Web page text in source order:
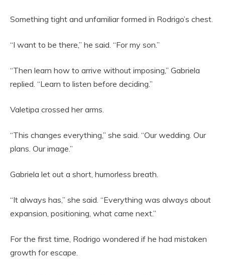
Something tight and unfamiliar formed in Rodrigo’s chest.
“I want to be there,” he said. “For my son.”
“Then learn how to arrive without imposing,” Gabriela
replied. “Learn to listen before deciding.”
Valetipa crossed her arms.
“This changes everything,” she said. “Our wedding. Our
plans. Our image.”
Gabriela let out a short, humorless breath.
“It always has,” she said. “Everything was always about
expansion, positioning, what came next.”
For the first time, Rodrigo wondered if he had mistaken
growth for escape.